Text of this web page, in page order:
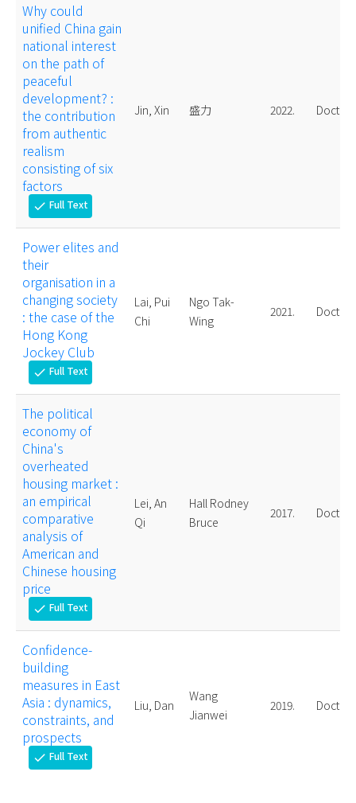
Why could
unified China gain
national interest
on the path of
peaceful
development? :
the contribution
from authentic
realism
consisting of six
factors
check Full Text
Jin, Xin 盛力 2022.
Power elites and
their
organisation in a
changing society
: the case of the
Hong Kong
Jockey Club
check Full Text
Lai, Pui
Chi
Ngo Tak-
Wing
2021.
The political
economy of
China's
overheated
housing market :
an empirical
comparative
analysis of
American and
Chinese housing
price
check Full Text
Lei, An
Qi
Hall Rodney
Bruce
2017.
Confidence-
building
measures in East
Asia : dynamics,
constraints, and
prospects
check Full Text
Liu, Dan
Wang
Jianwei
2019.